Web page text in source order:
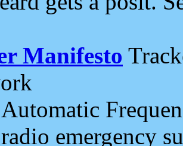
Manifesto
Automatic
emergency